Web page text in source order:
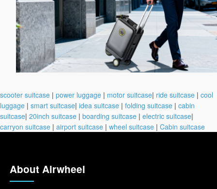
scooter suitcase | power luggage | motor suitcase| ride suitcase | cool
luggage | smart suitcase| idea suitcase | folding suitcase | cabin
suitcase| 20inch suitcase | boarding suitcase | electric suitcase|
carryon suitcase | airport suitcase | wheel suitcase | Cabin suitcase
About Airwheel